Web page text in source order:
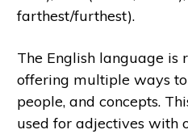
farthest/furthest).
The English language is
offering multiple ways
people, and concepts.
used for adjectives with